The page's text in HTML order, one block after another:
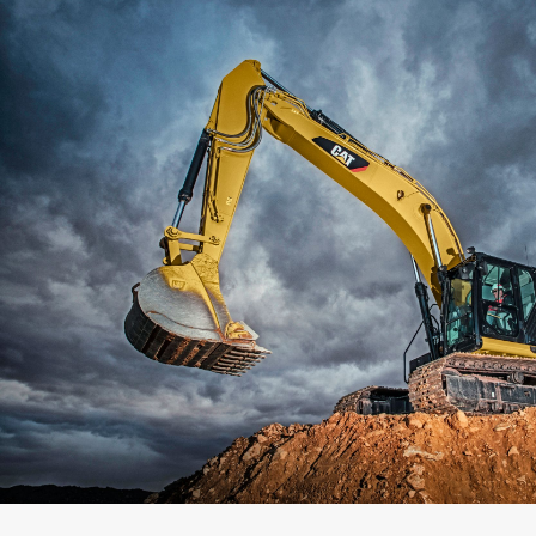
Capacity
Weight
Interface
Adapter Quantity
Adapter Size
Edge Type